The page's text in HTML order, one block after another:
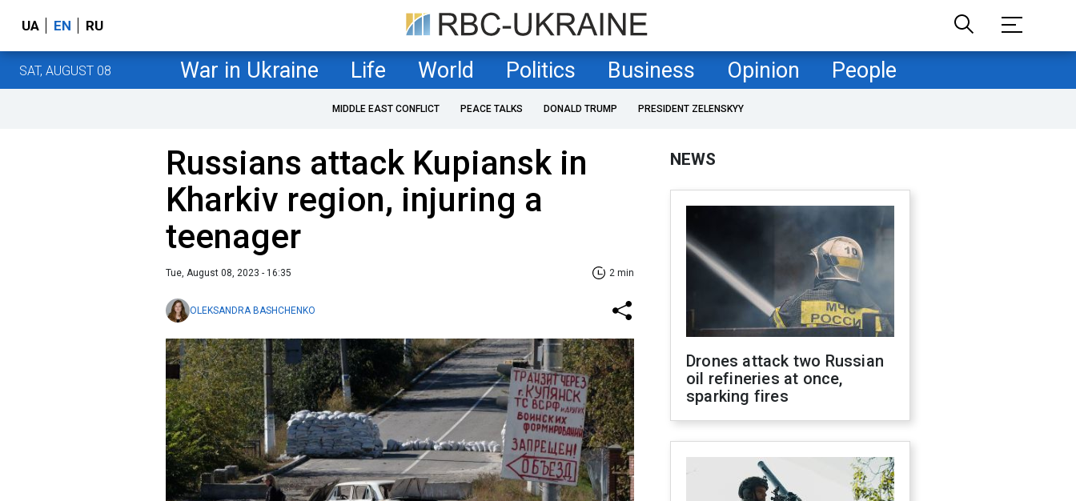
UA EN RU
SAT, AUGUST 08 War in Ukraine Life World Politics Business Opinion People
MIDDLE EAST CONFLICT PEACE TALKS DONALD TRUMP PRESIDENT ZELENSKYY
Russians attack Kupiansk in
Kharkiv region, injuring a
teenager
Tue, August 08, 2023 - 16:35 2 min
OLEKSANDRA BASHCHENKO
NEWS
Drones attack two Russian
oil refineries at once,
sparking fires